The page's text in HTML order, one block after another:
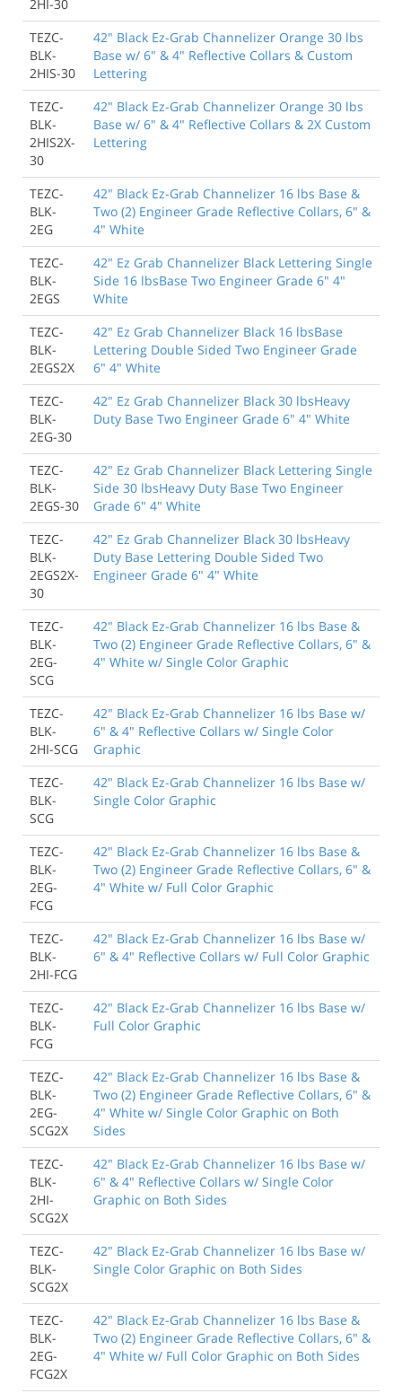
2HI-30
TEZC-
BLK-
2HIS-30
42" Black Ez-Grab Channelizer Orange 30 lbs
Base w/ 6" & 4" Reflective Collars & Custom
Lettering
TEZC-
BLK-
2HIS2X-
30
42" Black Ez-Grab Channelizer Orange 30 lbs
Base w/ 6" & 4" Reflective Collars & 2X Custom
Lettering
TEZC-
BLK-
2EG
42" Black Ez-Grab Channelizer 16 lbs Base &
Two (2) Engineer Grade Reflective Collars, 6" &
4" White
TEZC-
BLK-
2EGS
42" Ez Grab Channelizer Black Lettering Single
Side 16 lbsBase Two Engineer Grade 6" 4"
White
TEZC-
BLK-
2EGS2X
42" Ez Grab Channelizer Black 16 lbsBase
Lettering Double Sided Two Engineer Grade
6" 4" White
TEZC-
BLK-
2EG-30
42" Ez Grab Channelizer Black 30 lbsHeavy
Duty Base Two Engineer Grade 6" 4" White
TEZC-
BLK-
2EGS-30
42" Ez Grab Channelizer Black Lettering Single
Side 30 lbsHeavy Duty Base Two Engineer
Grade 6" 4" White
TEZC-
BLK-
2EGS2X-
30
42" Ez Grab Channelizer Black 30 lbsHeavy
Duty Base Lettering Double Sided Two
Engineer Grade 6" 4" White
TEZC-
BLK-
2EG-
SCG
42" Black Ez-Grab Channelizer 16 lbs Base &
Two (2) Engineer Grade Reflective Collars, 6" &
4" White w/ Single Color Graphic
TEZC-
BLK-
2HI-SCG
42" Black Ez-Grab Channelizer 16 lbs Base w/
6" & 4" Reflective Collars w/ Single Color
Graphic
TEZC-
BLK-
SCG
42" Black Ez-Grab Channelizer 16 lbs Base w/
Single Color Graphic
TEZC-
BLK-
2EG-
FCG
42" Black Ez-Grab Channelizer 16 lbs Base &
Two (2) Engineer Grade Reflective Collars, 6" &
4" White w/ Full Color Graphic
TEZC-
BLK-
2HI-FCG
42" Black Ez-Grab Channelizer 16 lbs Base w/
6" & 4" Reflective Collars w/ Full Color Graphic
TEZC-
BLK-
FCG
42" Black Ez-Grab Channelizer 16 lbs Base w/
Full Color Graphic
TEZC-
BLK-
2EG-
SCG2X
42" Black Ez-Grab Channelizer 16 lbs Base &
Two (2) Engineer Grade Reflective Collars, 6" &
4" White w/ Single Color Graphic on Both
Sides
TEZC-
BLK-
2HI-
SCG2X
42" Black Ez-Grab Channelizer 16 lbs Base w/
6" & 4" Reflective Collars w/ Single Color
Graphic on Both Sides
TEZC-
BLK-
SCG2X
42" Black Ez-Grab Channelizer 16 lbs Base w/
Single Color Graphic on Both Sides
TEZC-
BLK-
2EG-
FCG2X
42" Black Ez-Grab Channelizer 16 lbs Base &
Two (2) Engineer Grade Reflective Collars, 6" &
4" White w/ Full Color Graphic on Both Sides